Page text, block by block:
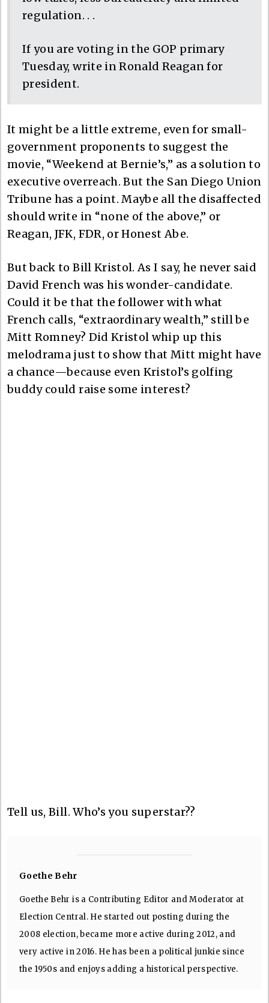
regulation. . .
If you are voting in the GOP primary
Tuesday, write in Ronald Reagan for
president.
It might be a little extreme, even for small-
government proponents to suggest the
movie, “Weekend at Bernie’s,” as a solution to
executive overreach. But the San Diego Union
Tribune has a point. Maybe all the disaffected
should write in “none of the above,” or
Reagan, JFK, FDR, or Honest Abe.
But back to Bill Kristol. As I say, he never said
David French was his wonder-candidate.
Could it be that the follower with what
French calls, “extraordinary wealth,” still be
Mitt Romney? Did Kristol whip up this
melodrama just to show that Mitt might have
a chance—because even Kristol’s golfing
buddy could raise some interest?
Tell us, Bill. Who’s you superstar??
Goethe Behr
Goethe Behr is a Contributing Editor and Moderator at
Election Central. He started out posting during the
2008 election, became more active during 2012, and
very active in 2016. He has been a political junkie since
the 1950s and enjoys adding a historical perspective.